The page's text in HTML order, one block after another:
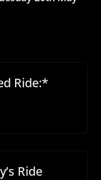
Ride:*
Ride